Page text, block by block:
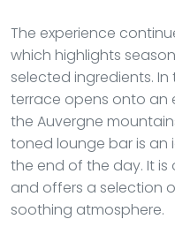
The experience
which highlights
selected ingredients.
terrace opens onto an
the Auvergne
toned lounge bar is an
the end of the day. It
and offers a selection
soothing atmosphere.